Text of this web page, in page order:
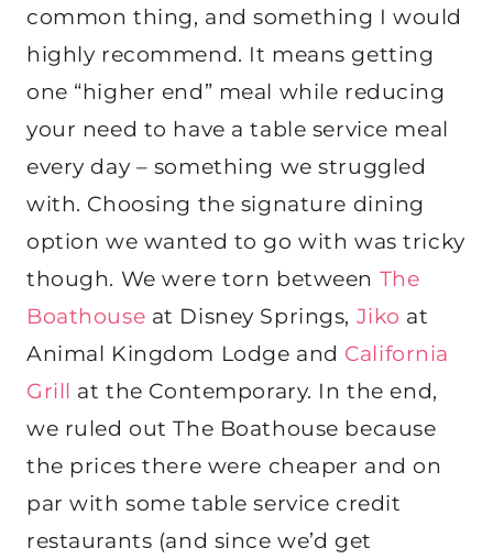
common thing, and something I would
highly recommend. It means getting
one “higher end” meal while reducing
your need to have a table service meal
every day – something we struggled
with. Choosing the signature dining
option we wanted to go with was tricky
though. We were torn between The
Boathouse at Disney Springs, Jiko at
Animal Kingdom Lodge and California
Grill at the Contemporary. In the end,
we ruled out The Boathouse because
the prices there were cheaper and on
par with some table service credit
restaurants (and since we’d get